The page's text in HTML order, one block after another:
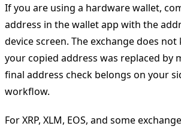
If you are using a hardware wallet,
address in the wallet app with the
device screen. The exchange does
your copied address was replaced by
final address check belongs on your
workflow.
For XRP, XLM, EOS, and some